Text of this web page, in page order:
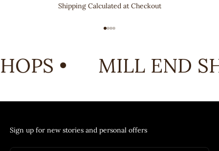
Shipping Calculated at Checkout
• MILL END
Sign up for new stories and personal offers